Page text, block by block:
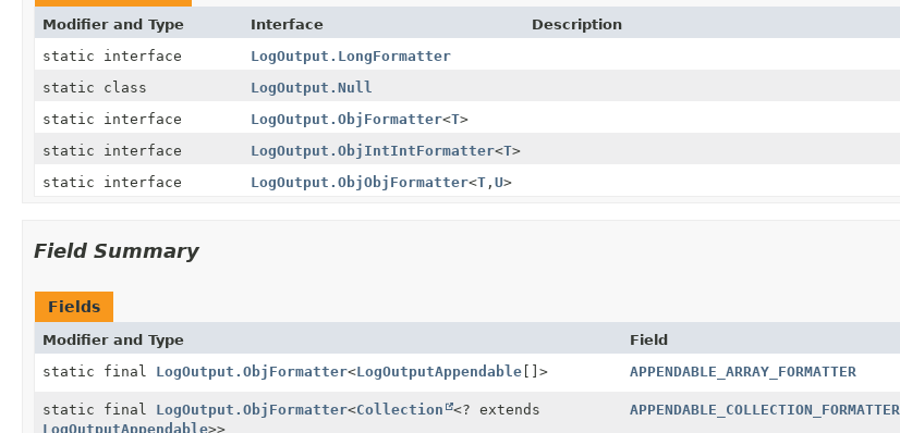
Modifier and Type Interface
Description
static interface
LogOutput.LongFormatter
static class
LogOutput.Null
static interface
LogOutput.ObjFormatter<T>
static interface
LogOutput.ObjIntIntFormatter<T>
static interface
LogOutput.ObjObjFormatter<T, U>
Field Summary
Fields
Modifier and Type Field
static final LogOutput.ObjFormatter<LogOutputAppendable []> APPENDABLE_ARRAY_FORMATTER
static final LogOutput.ObjFormatter<Collection
<? extends
LogOutputAppendable>>
APPENDABLE_COLLECTION_FORMATTER